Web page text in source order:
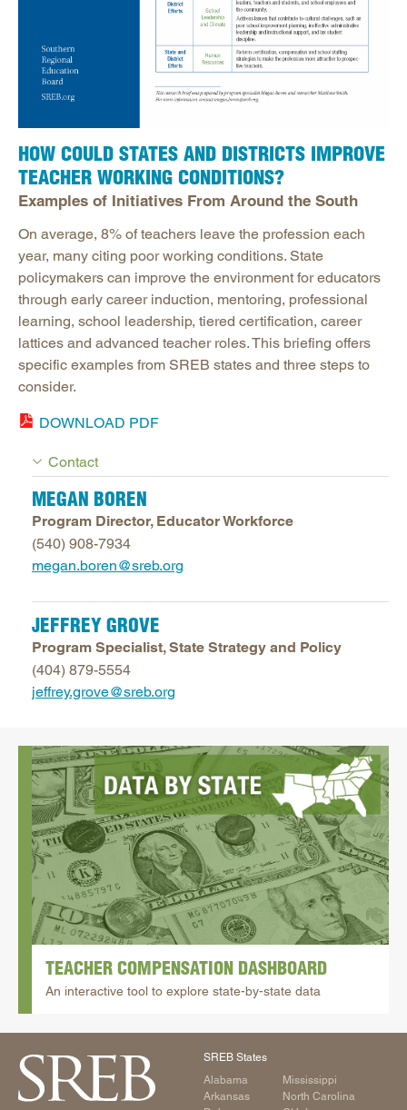
HOW COULD STATES AND DISTRICTS IMPROVE
TEACHER WORKING CONDITIONS?
Examples of Initiatives From Around the South
On average, 8% of teachers leave the profession each
year, many citing poor working conditions. State
policymakers can improve the environment for educators
through early career induction, mentoring, professional
learning, school leadership, tiered certification, career
lattices and advanced teacher roles. This briefing offers
specific examples from SREB states and three steps to
consider.
DOWNLOAD PDF
Contact
MEGAN BOREN
Program Director, Educator Workforce
(540) 908-7934
megan.boren@sreb.org
JEFFREY GROVE
Program Specialist, State Strategy and Policy
(404) 879-5554
jeffrey.grove@sreb.org
TEACHER COMPENSATION DASHBOARD
An interactive tool to explore state-by-state data
SREB States
Alabama
Arkansas
Mississippi
North Carolina